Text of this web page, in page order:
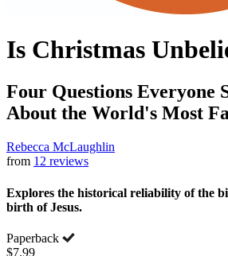
Is Christmas
Four Questions Everyone
About the World's Most
Rebecca McLaughlin
from 12 reviews
Explores the historical reliability of the
birth of Jesus.
Paperback
$7.99